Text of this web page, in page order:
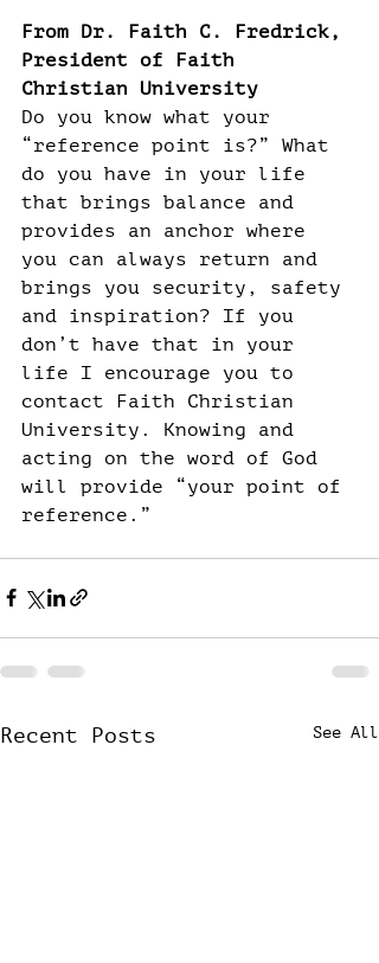
From Dr. Faith C. Fredrick,
President of Faith
Christian University
Do you know what your
“reference point is?” What
do you have in your life
that brings balance and
provides an anchor where
you can always return and
brings you security, safety
and inspiration? If you
don’t have that in your
life I encourage you to
contact Faith Christian
University. Knowing and
acting on the word of God
will provide “your point of
reference.”
Recent Posts See All